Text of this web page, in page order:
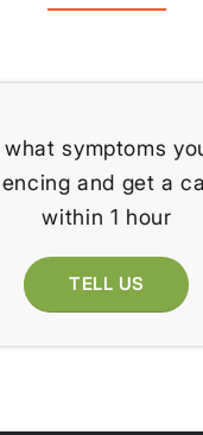
what symptoms
and get a
within 1 hour
TELL US